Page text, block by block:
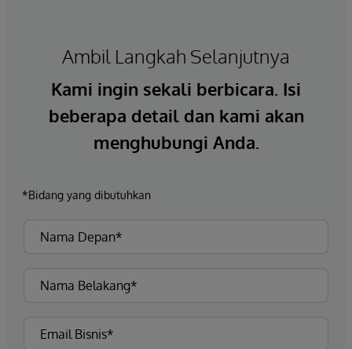
Ambil Langkah Selanjutnya
Kami ingin sekali berbicara. Isi
beberapa detail dan kami akan
menghubungi Anda.
*Bidang yang dibutuhkan